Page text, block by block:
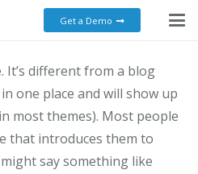
Get a Demo
It’s different from a blog
one place and will show up
most themes). Most people
that introduces them to
say something like